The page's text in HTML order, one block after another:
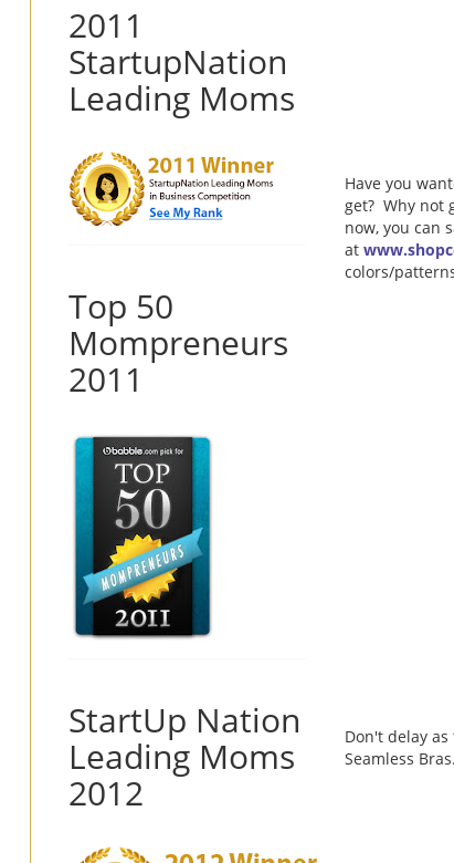
Have you
get? Why not
now, you can
at
colors/
Don't delay
Seamless Bras.
2011
StartupNation
Leading Moms
Top 50
Mompreneurs
2011
StartUp Nation
Leading Moms
2012